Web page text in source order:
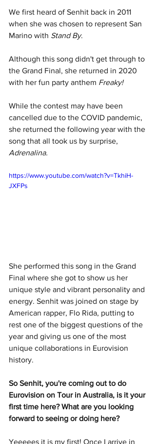
We first heard of Senhit back in 2011
when she was chosen to represent San
Marino with Stand By.
Although this song didn't get through to
the Grand Final, she returned in 2020
with her fun party anthem Freaky!
While the contest may have been
cancelled due to the COVID pandemic,
she returned the following year with the
song that all took us by surprise,
Adrenalina.
https://www.youtube.com/watch?v=TkhiH-
JXFPs
She performed this song in the Grand
Final where she got to show us her
unique style and vibrant personality and
energy. Senhit was joined on stage by
American rapper, Flo Rida, putting to
rest one of the biggest questions of the
year and giving us one of the most
unique collaborations in Eurovision
history.
So Senhit, you're coming out to do
Eurovision on Tour in Australia, is it your
first time here? What are you looking
forward to seeing or doing here?
Yeeeees it is my first! Once I arrive in